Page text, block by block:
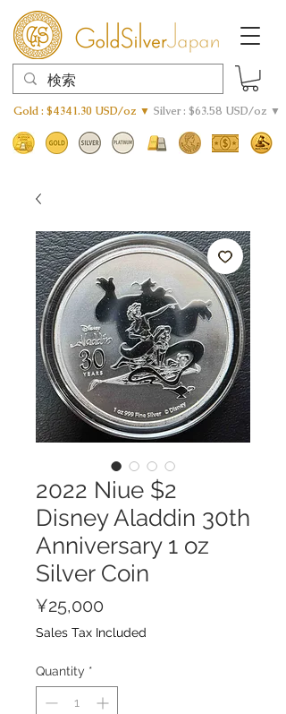
Gold : $4341.30 USD/oz ▼ Silver : $63.58 USD/oz ▼
2022 Niue $2
Disney Aladdin 30th
Anniversary 1 oz
Silver Coin
¥25,000
Sales Tax Included
Quantity *